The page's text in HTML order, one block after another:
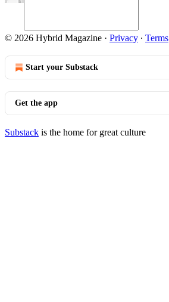
© 2026 Hybrid Magazine · Privacy ∙ Terms
Start your Substack
Get the app
Substack is the home for great culture